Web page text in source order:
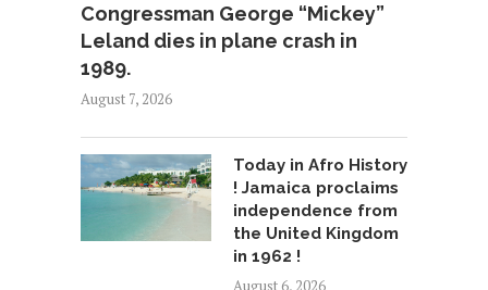
Congressman George “Mickey”
Leland dies in plane crash in
1989.
August 7, 2026
Today in Afro History
! Jamaica proclaims
independence from
the United Kingdom
in 1962 !
August 6, 2026